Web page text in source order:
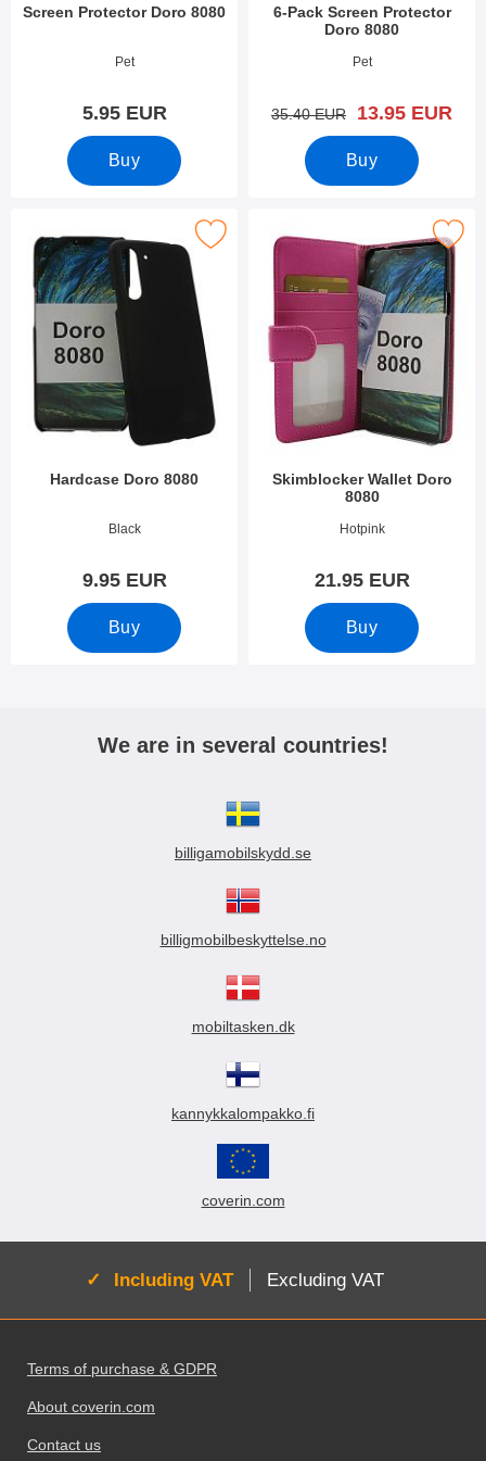
Screen Protector Doro 8080
Pet
5.95 EUR
Buy
6-Pack Screen Protector
Doro 8080
Pet
old price
35.40 EUR new price
13.95 EUR
Buy
Hardcase Doro 8080
Art.no 33807Black
9.95 EUR
Buy
Mark hardcase Doro 8080 as favourite
Skimblocker Wallet Doro
8080
Art.no 33806Hotpink
21.95 EUR
Buy
Mark skimblocker Wallet
We are in several countries!
billigamobilskydd.se
billigmobilbeskyttelse.no
mobiltasken.dk
kannykkalompakko.fi
coverin.com
Active:
Including VAT Excluding VAT
Terms of purchase & GDPR
About coverin.com
Contact us